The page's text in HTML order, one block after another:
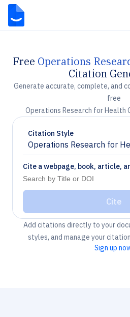
Free Operations
Citation
Generate accurate, complete, and
free
Operations Research for
Citation Style
Operations Research for
Chevron down
Cite a webpage, book, article,
Cite
Add citations directly to your
styles, and manage your
Sign up